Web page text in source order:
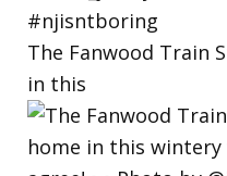
The Fanwood Train
in this